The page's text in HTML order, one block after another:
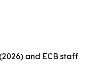
and ECB staff